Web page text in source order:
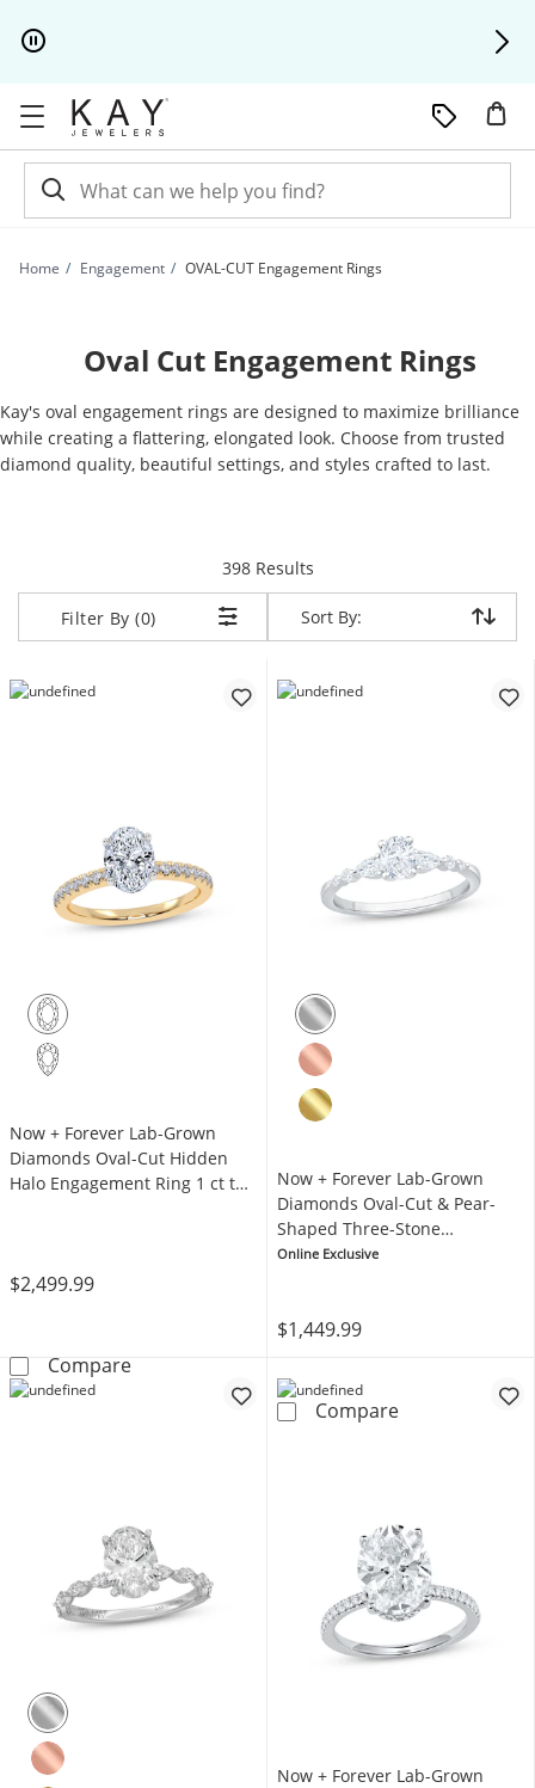
Home Engagement OVAL-CUT Engagement Rings
Oval Cut Engagement Rings
Kay's oval engagement rings are designed to maximize brilliance
while creating a flattering, elongated look. Choose from trusted
diamond quality, beautiful settings, and styles crafted to last.
398 Resultsitems returned.
Filter By (0) Sort By:
Sort By:
Now + Forever Lab-Grown
Diamonds Oval-Cut Hidden
Halo Engagement Ring 1 ct tw
$2,499.99
CompareNow + Forever Lab-Grown Diamonds Oval-
Now + Forever Lab-Grown
Diamonds Oval-Cut & Pear-
Shaped Three-Stone
Engagement Ring 5/8 ct tw
Online Exclusive
$1,449.99
CompareNow +
Now + Forever Lab-Grown